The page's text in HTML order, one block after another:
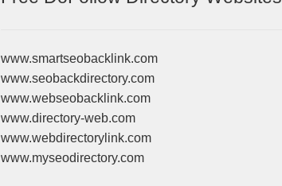
www.smartseobacklink.com
www.seobackdirectory.com
www.webseobacklink.com
www.directory-web.com
www.webdirectorylink.com
www.myseodirectory.com